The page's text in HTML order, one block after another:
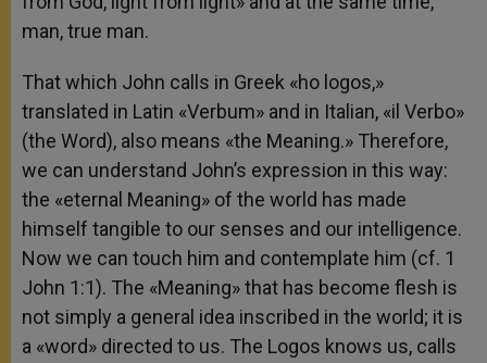
man, true man.
That which John calls in Greek «ho logos,»
translated in Latin «Verbum» and in Italian, «il Verbo»
(the Word), also means «the Meaning.» Therefore,
we can understand John’s expression in this way:
the «eternal Meaning» of the world has made
himself tangible to our senses and our intelligence.
Now we can touch him and contemplate him (cf. 1
John 1:1). The «Meaning» that has become flesh is
not simply a general idea inscribed in the world; it is
a «word» directed to us. The Logos knows us, calls